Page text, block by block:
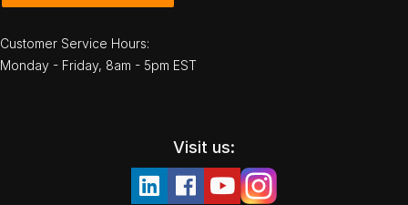
Customer Service Hours:
Monday - Friday, 8am - 5pm EST
Visit us: